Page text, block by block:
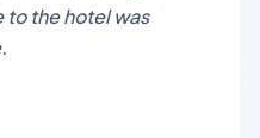
to the hotel was